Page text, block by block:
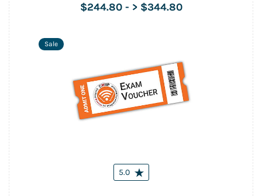
$244.80 - > $344.80
5.0
Sale